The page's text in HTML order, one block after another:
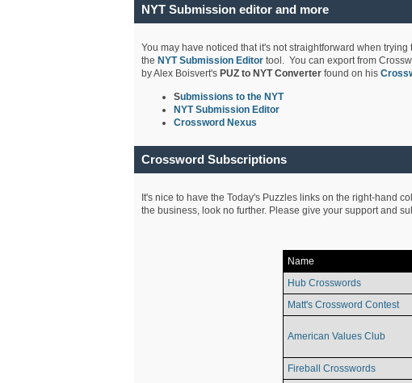
NYT Submission editor and more
You may have noticed that it's not straightforward when
the NYT Submission Editortool. You can export from
by Alex Boisvert's PUZ to NYT Converter found on his
Submissions to the NYT
NYT Submission Editor
Crossword Nexus
Crossword Subscriptions
It's nice to have the Today's Puzzles links on the right-hand
the business, look no further. Please give your support and
Name
Hub Crosswords
Matt's Crossword Contest
American Values Club
Fireball Crosswords